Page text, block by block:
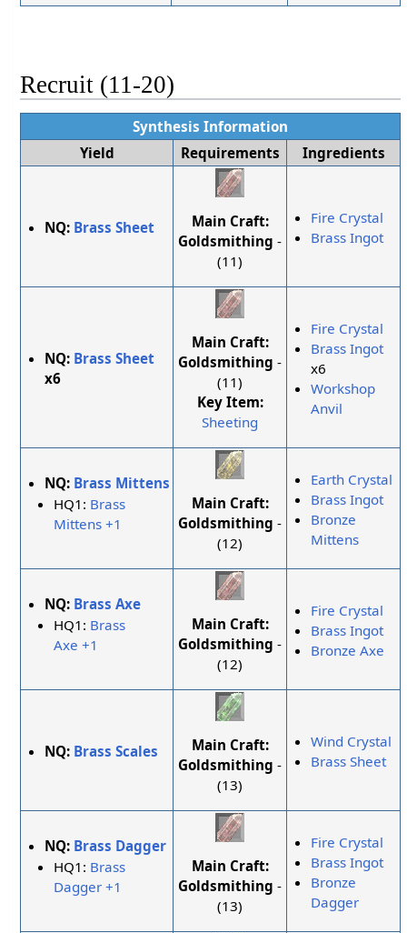
Recruit (11-20)
Synthesis Information
Yield
Requirements Ingredients
NQ: Brass Sheet
Main Craft:
Goldsmithing -
(11)
Fire Crystal
Brass Ingot
NQ: Brass Sheet
x6
Main Craft:
Goldsmithing -
(11)
Key Item:
Sheeting
Fire Crystal
Brass Ingot
x6
Workshop
Anvil
NQ: Brass Mittens
HQ1: Brass
Mittens +1
Main Craft:
Goldsmithing -
(12)
Earth Crystal
Brass Ingot
Bronze
Mittens
NQ: Brass Axe
HQ1: Brass
Axe +1
Main Craft:
Goldsmithing -
(12)
Fire Crystal
Brass Ingot
Bronze Axe
NQ: Brass Scales
Main Craft:
Goldsmithing -
(13)
Wind Crystal
Brass Sheet
NQ: Brass Dagger
HQ1: Brass
Dagger +1
Main Craft:
Goldsmithing -
(13)
Fire Crystal
Brass Ingot
Bronze
Dagger